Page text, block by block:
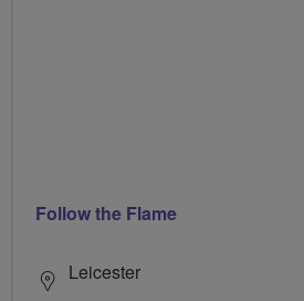
Follow the Flame
Leicester